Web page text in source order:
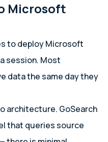
Microsoft
to deploy Microsoft
session. Most
data the same day they
architecture. GoSearch
that queries source